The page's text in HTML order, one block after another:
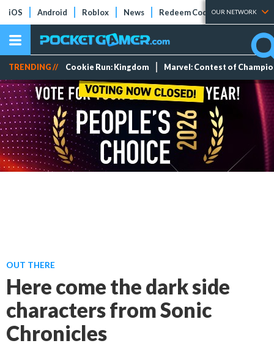
iOS Android Roblox News Redeem Codes Tier Lists
OUR NETWORK
TRENDING // Cookie Run: Kingdom Marvel: Contest of
OUT THERE
Here come the dark side
characters from Sonic
Chronicles